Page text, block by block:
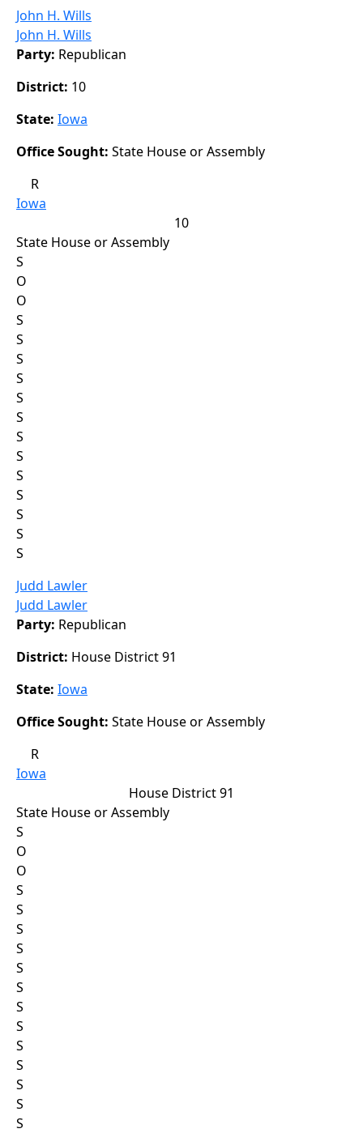
John H. Wills
John H. Wills
Party: Republican
District: 10
State: Iowa
Office Sought: State House or Assembly
R
Iowa
10
State House or Assembly
S
O
O
S
S
S
S
S
S
S
S
S
S
S
S
S
Judd Lawler
Judd Lawler
Party: Republican
District: House District 91
State: Iowa
Office Sought: State House or Assembly
R
Iowa
House District 91
State House or Assembly
S
O
O
S
S
S
S
S
S
S
S
S
S
S
S
S